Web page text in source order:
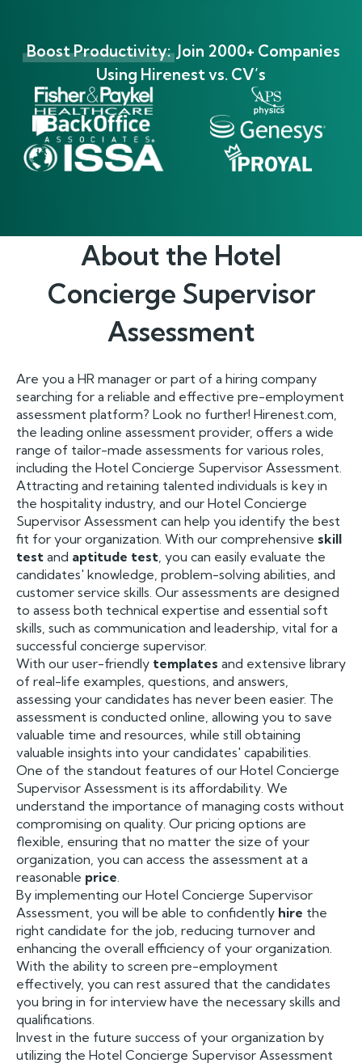
Boost Productivity: Join 2000+ Companies
Using Hirenest vs. CV’s
About the Hotel
Concierge Supervisor
Assessment
Are you a HR manager or part of a hiring company
searching for a reliable and effective pre-employment
assessment platform? Look no further! Hirenest.com,
the leading online assessment provider, offers a wide
range of tailor-made assessments for various roles,
including the Hotel Concierge Supervisor Assessment.
Attracting and retaining talented individuals is key in
the hospitality industry, and our Hotel Concierge
Supervisor Assessment can help you identify the best
fit for your organization. With our comprehensive skill
test and aptitude test, you can easily evaluate the
candidates' knowledge, problem-solving abilities, and
customer service skills. Our assessments are designed
to assess both technical expertise and essential soft
skills, such as communication and leadership, vital for a
successful concierge supervisor.
With our user-friendly templates and extensive library
of real-life examples, questions, and answers,
assessing your candidates has never been easier. The
assessment is conducted online, allowing you to save
valuable time and resources, while still obtaining
valuable insights into your candidates' capabilities.
One of the standout features of our Hotel Concierge
Supervisor Assessment is its affordability. We
understand the importance of managing costs without
compromising on quality. Our pricing options are
flexible, ensuring that no matter the size of your
organization, you can access the assessment at a
reasonable price.
By implementing our Hotel Concierge Supervisor
Assessment, you will be able to confidently hire the
right candidate for the job, reducing turnover and
enhancing the overall efficiency of your organization.
With the ability to screen pre-employment
effectively, you can rest assured that the candidates
you bring in for interview have the necessary skills and
qualifications.
Invest in the future success of your organization by
utilizing the Hotel Concierge Supervisor Assessment